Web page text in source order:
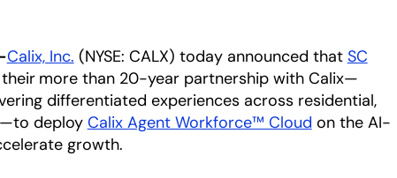
Calix, Inc. (NYSE: CALX) today announced that SC
more than 20-year partnership with Calix—
differentiated experiences across residential,
deploy Calix Agent Workforce™ Cloud on the AI-
growth.